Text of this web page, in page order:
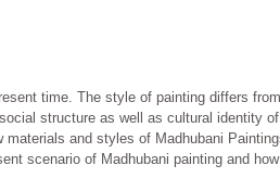
time. The style of painting differs
structure as well as cultural identity
and styles of Madhubani
scenario of Madhubani painting and